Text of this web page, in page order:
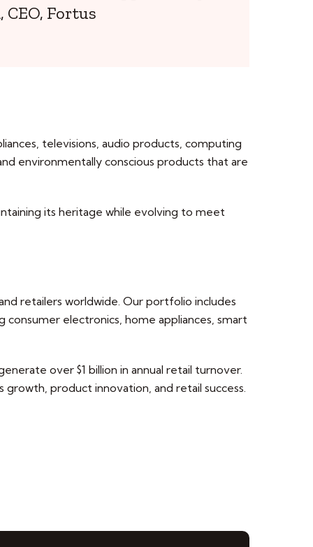
Fortus
televisions, audio products, computing
environmentally conscious products that are
its heritage while evolving to meet
retailers worldwide. Our portfolio includes
consumer electronics, home appliances, smart
over $1 billion in annual retail turnover.
growth, product innovation, and retail success.